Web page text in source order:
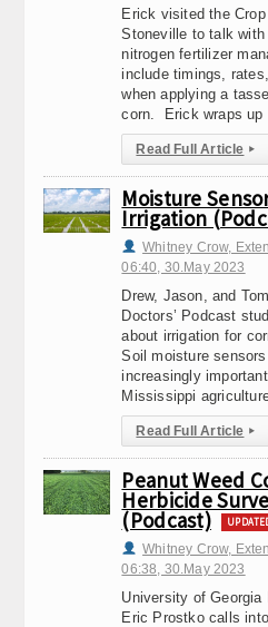
Erick visited the
Stoneville to talk
nitrogen fertilizer
include timings,
when applying a
corn. Erick wraps up
Read Full Article ▸
Moisture
Irrigation
Whitney Crow,
06:40, 30.May 2023
Drew, Jason, and
Doctors’ Podcast
about irrigation for
Soil moisture
increasingly
Mississippi
Read Full Article ▸
Peanut Weed
Herbicide
(Podcast)
Whitney Crow,
06:38, 30.May 2023
University of
Eric Prostko calls